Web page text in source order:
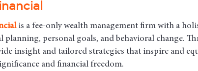
is a fee-only wealth management firm with a
planning, personal goals, and behavioral change.
insight and tailored strategies that inspire and
and financial freedom.